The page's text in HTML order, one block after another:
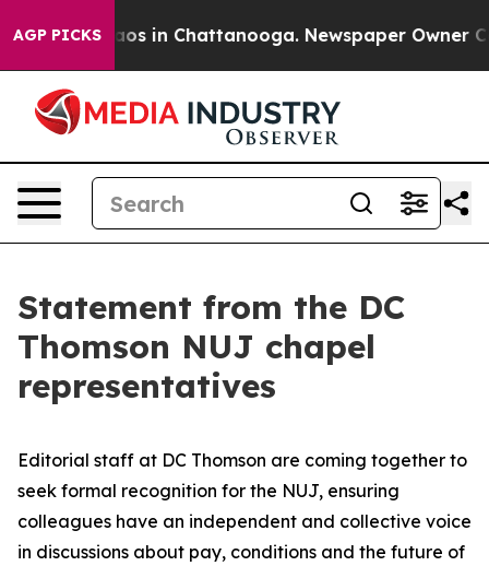
AGP PICKSChaos in Chattanooga. Newspaper Owner
Statement from the DC
Thomson NUJ chapel
representatives
Editorial staff at DC Thomson are coming together to
seek formal recognition for the NUJ, ensuring
colleagues have an independent and collective voice
in discussions about pay, conditions and the future of